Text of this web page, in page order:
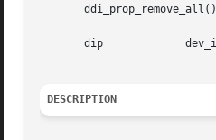
       ddi_prop_remove_all()
       dip	       dev_info_t pointer of the device.
DESCRIPTION